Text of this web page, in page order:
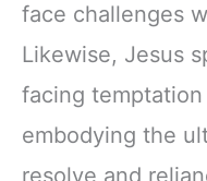
face challenges
Likewise, Jesus
facing
embodying the
resolve and